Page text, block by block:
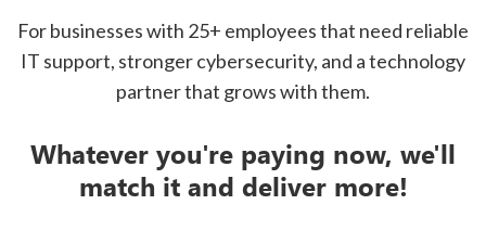
For businesses with 25+ employees that need reliable
IT support, stronger cybersecurity, and a technology
partner that grows with them.
Whatever you're paying now, we'll
match it and deliver more!